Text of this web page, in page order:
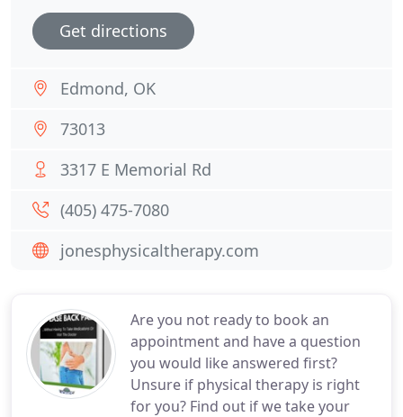
Are you not ready to book an
appointment and have a question
you would like answered first?
Unsure if physical therapy is right
for you? Find out if we take your
Get directions
Edmond, OK
73013
3317 E Memorial Rd
(405) 475-7080
jonesphysicaltherapy.com